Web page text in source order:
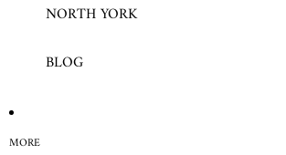
NORTH YORK
BLOG
MORE